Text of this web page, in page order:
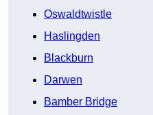
Oswaldtwistle
Haslingden
Blackburn
Darwen
Bamber Bridge